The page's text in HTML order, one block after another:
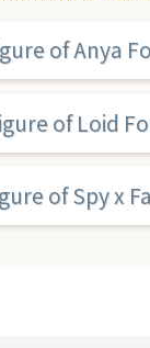
of Anya
of Loid
of Spy x